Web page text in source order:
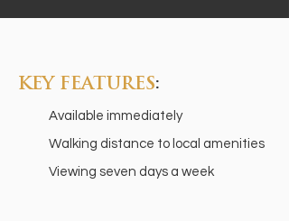
KEY FEATURES:
Available immediately
Walking distance to local amenities
Viewing seven days a week